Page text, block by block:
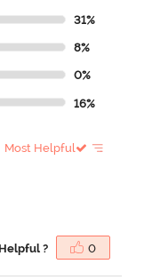
31%
8%
0%
16%
Most Helpful
Helpful ? 0